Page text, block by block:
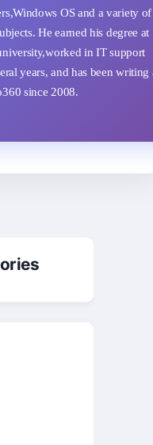
OS and a variety of
He earned his degree at
in IT support
years, and has been writing
since 2008.